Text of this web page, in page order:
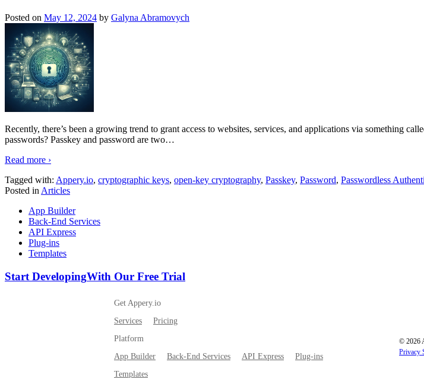
Posted on May 12, 2024 by Galyna Abramovych
Recently, there’s been a growing trend to grant access to websites, services, and applications via something
passwords? Passkey and password are two…
Read more ›
Tagged with: Appery.io, cryptographic keys, open-key cryptography, Passkey, Password, Passwordless
Posted in Articles
App Builder
Back-End Services
API Express
Plug-ins
Templates
Start DevelopingWith Our Free Trial
Get Appery.io
Services
Pricing
Platform
App Builder
Back-End Services API Express
Plug-ins
Templates
© 2026
Privacy